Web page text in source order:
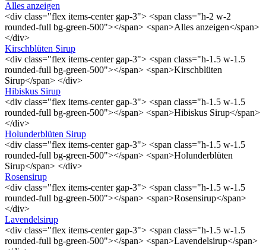
Alles anzeigen
<div class="flex items-center gap-3"> <span class="h-2 w-2
rounded-full bg-green-500"></span> <span>Alles anzeigen</span>
</div>
Kirschblüten Sirup
<div class="flex items-center gap-3"> <span class="h-1.5 w-1.5
rounded-full bg-green-500"></span> <span>Kirschblüten
Sirup</span> </div>
Hibiskus Sirup
<div class="flex items-center gap-3"> <span class="h-1.5 w-1.5
rounded-full bg-green-500"></span> <span>Hibiskus Sirup</span>
</div>
Holunderblüten Sirup
<div class="flex items-center gap-3"> <span class="h-1.5 w-1.5
rounded-full bg-green-500"></span> <span>Holunderblüten
Sirup</span> </div>
Rosensirup
<div class="flex items-center gap-3"> <span class="h-1.5 w-1.5
rounded-full bg-green-500"></span> <span>Rosensirup</span>
</div>
Lavendelsirup
<div class="flex items-center gap-3"> <span class="h-1.5 w-1.5
rounded-full bg-green-500"></span> <span>Lavendelsirup</span>